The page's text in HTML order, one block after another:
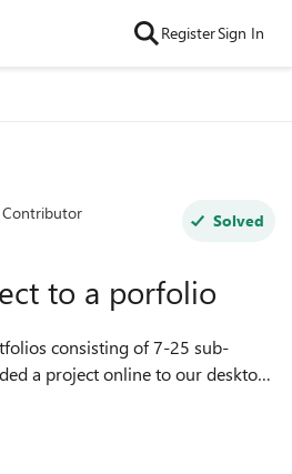
RegisterSign In
Contributor Solved
to a porfolio
consisting of 7-25 sub-
a project online to our desktop
managers access to their